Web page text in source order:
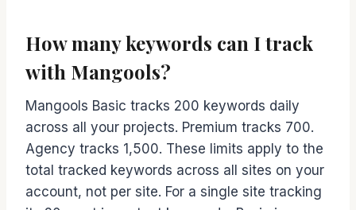
How many keywords can I track
with Mangools?
Mangools Basic tracks 200 keywords daily
across all your projects. Premium tracks 700.
Agency tracks 1,500. These limits apply to the
total tracked keywords across all sites on your
account, not per site. For a single site tracking